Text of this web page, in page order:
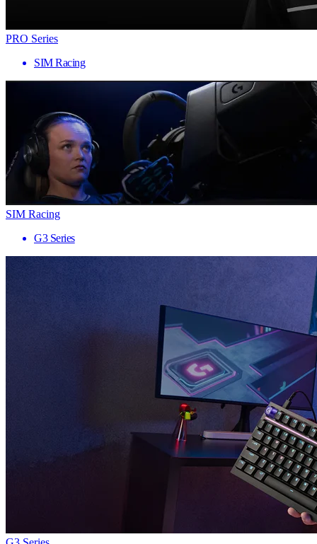
PRO Series
SIM Racing
SIM Racing
G3 Series